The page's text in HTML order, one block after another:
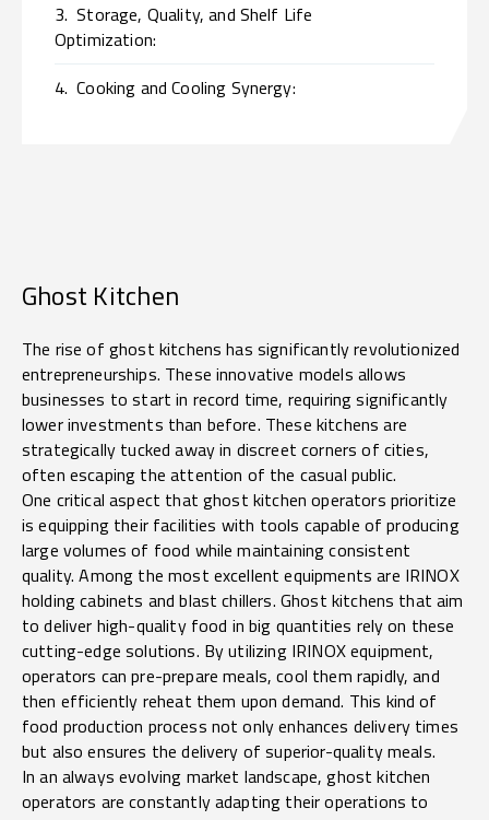
3. Storage, Quality, and Shelf Life
Optimization:
4. Cooking and Cooling Synergy:
Ghost Kitchen
The rise of ghost kitchens has significantly revolutionized
entrepreneurships. These innovative models allows
businesses to start in record time, requiring significantly
lower investments than before. These kitchens are
strategically tucked away in discreet corners of cities,
often escaping the attention of the casual public.
One critical aspect that ghost kitchen operators prioritize
is equipping their facilities with tools capable of producing
large volumes of food while maintaining consistent
quality. Among the most excellent equipments are IRINOX
holding cabinets and blast chillers. Ghost kitchens that aim
to deliver high-quality food in big quantities rely on these
cutting-edge solutions. By utilizing IRINOX equipment,
operators can pre-prepare meals, cool them rapidly, and
then efficiently reheat them upon demand. This kind of
food production process not only enhances delivery times
but also ensures the delivery of superior-quality meals.
In an always evolving market landscape, ghost kitchen
operators are constantly adapting their operations to